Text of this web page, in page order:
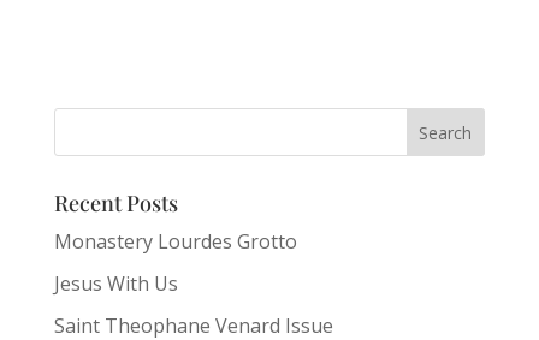
Recent Posts
Monastery Lourdes Grotto
Jesus With Us
Saint Theophane Venard Issue